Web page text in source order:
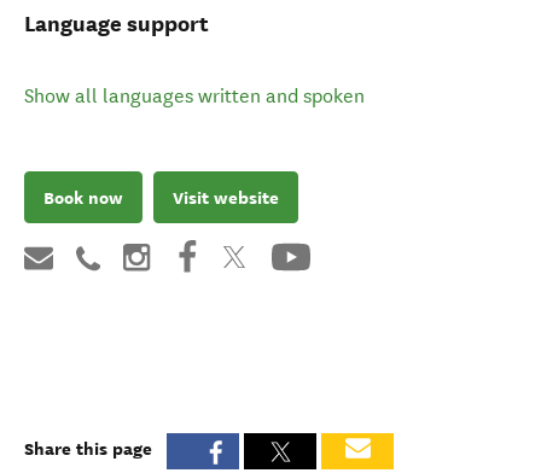
Language support
Show all languages written and spoken
Book now Visit website
Share this page